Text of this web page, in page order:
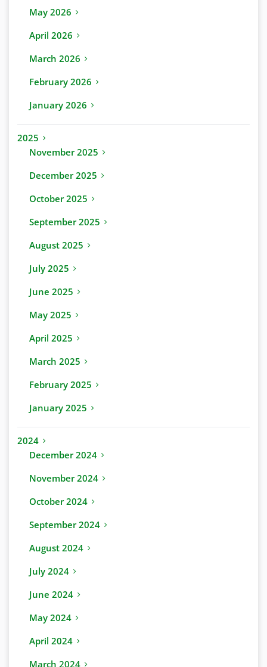
May 2026
April 2026
March 2026
February 2026
January 2026
2025
November 2025
December 2025
October 2025
September 2025
August 2025
July 2025
June 2025
May 2025
April 2025
March 2025
February 2025
January 2025
2024
December 2024
November 2024
October 2024
September 2024
August 2024
July 2024
June 2024
May 2024
April 2024
March 2024